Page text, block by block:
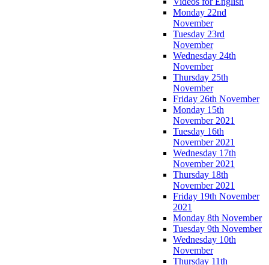
Monday 22nd
November
Tuesday 23rd
November
Wednesday 24th
November
Thursday 25th
November
Friday 26th November
Monday 15th
November 2021
Tuesday 16th
November 2021
Wednesday 17th
November 2021
Thursday 18th
November 2021
Friday 19th November
2021
Monday 8th November
Tuesday 9th November
Wednesday 10th
November
Thursday 11th